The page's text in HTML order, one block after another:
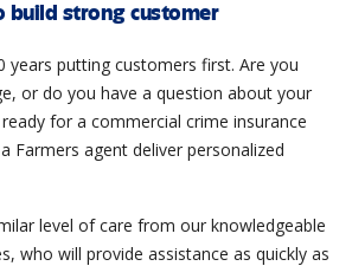
build strong customer
years putting customers first. Are you
or do you have a question about your
ready for a commercial crime insurance
Farmers agent deliver personalized
level of care from our knowledgeable
who will provide assistance as quickly as